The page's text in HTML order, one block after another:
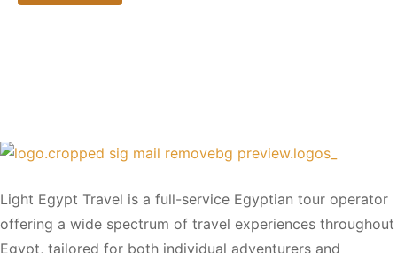
Light Egypt Travel is a full-service Egyptian tour operator
offering a wide spectrum of travel experiences throughout
Egypt, tailored for both individual adventurers and